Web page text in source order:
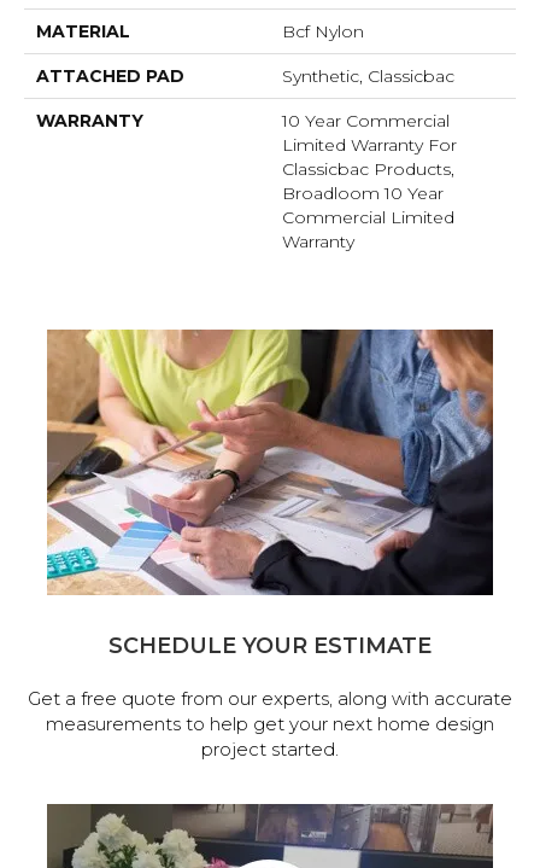
MATERIAL Bcf Nylon
ATTACHED PAD Synthetic, Classicbac
WARRANTY
10 Year Commercial
Limited Warranty For
Classicbac Products,
Broadloom 10 Year
Commercial Limited
Warranty
SCHEDULE YOUR ESTIMATE
Get a free quote from our experts, along with accurate
measurements to help get your next home design
project started.